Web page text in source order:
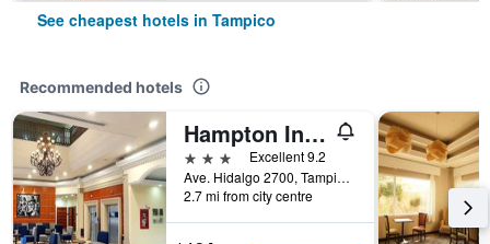
See cheapest hotels in Tampico
Recommended hotels
Hampton Inn by Hilton Tampico Zona Dorada
3 stars
Excellent 9.2
Ave. Hidalgo 2700, Tampico, Tamaulipas, Mexico
2.7 mi from city centre